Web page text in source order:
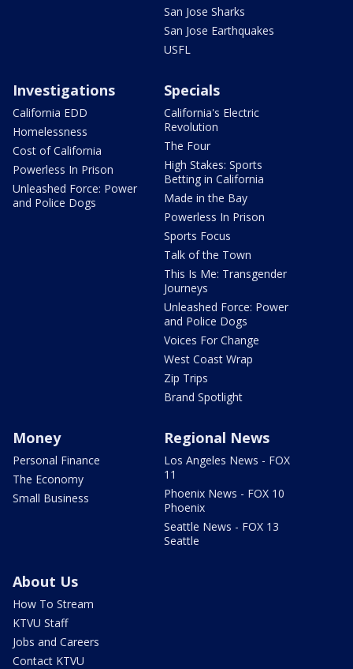
San Jose Sharks
San Jose Earthquakes
USFL
Investigations
California EDD
Homelessness
Cost of California
Powerless In Prison
Unleashed Force: Power
and Police Dogs
Specials
California's Electric
Revolution
The Four
High Stakes: Sports
Betting in California
Made in the Bay
Powerless In Prison
Sports Focus
Talk of the Town
This Is Me: Transgender
Journeys
Unleashed Force: Power
and Police Dogs
Voices For Change
West Coast Wrap
Zip Trips
Brand Spotlight
Money
Personal Finance
The Economy
Small Business
Regional News
Los Angeles News - FOX
11
Phoenix News - FOX 10
Phoenix
Seattle News - FOX 13
Seattle
About Us
How To Stream
KTVU Staff
Jobs and Careers
Contact KTVU